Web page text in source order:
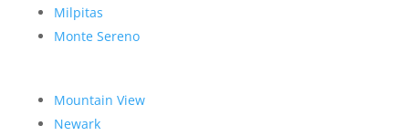
Milpitas
Monte Sereno
Mountain View
Newark